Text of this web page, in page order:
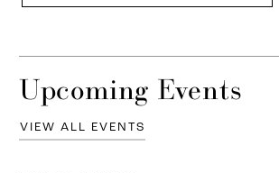
Upcoming Events
VIEW ALL EVENTS